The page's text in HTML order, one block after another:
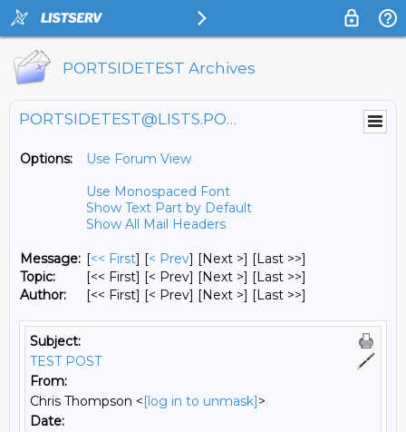
PORTSIDETEST Archives
PORTSIDETEST@LISTS.PORTSIDE.ORG
Options:
Use Forum View
Use Monospaced Font
Show Text Part by Default
Show All Mail Headers
Message: [<< First] [< Prev] [Next >] [Last >>]
Topic:
[<< First] [< Prev] [Next >] [Last >>]
Author:
[<< First] [< Prev] [Next >] [Last >>]
Subject:
TEST POST
From:
Chris Thompson <[log in to unmask]>
Date: